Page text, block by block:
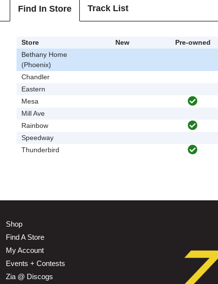
Find In Store Track List
Store New
Pre-owned
Bethany Home
(Phoenix)
Chandler
Eastern
Mesa
Mill Ave
Rainbow
Speedway
Thunderbird
Shop
Find A Store
My Account
Events + Contests
Zia @ Discogs